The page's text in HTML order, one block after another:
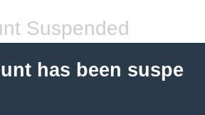
Suspended
has been suspe